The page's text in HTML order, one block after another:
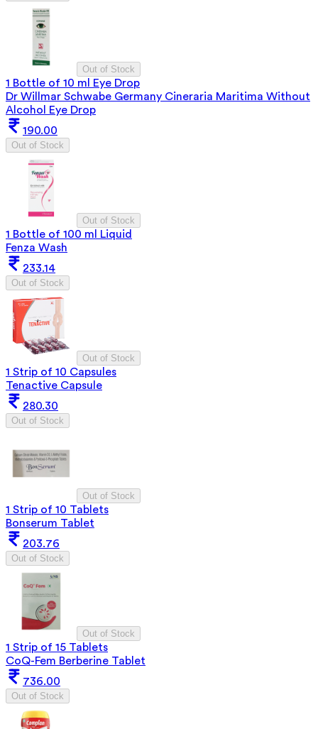
Out of Stock
1 Bottle of 10 ml Eye Drop
Dr Willmar Schwabe Germany Cineraria Maritima Without
Alcohol Eye Drop
190.00
Out of Stock
Out of Stock
1 Bottle of 100 ml Liquid
Fenza Wash
233.14
Out of Stock
Out of Stock
1 Strip of 10 Capsules
Tenactive Capsule
280.30
Out of Stock
Out of Stock
1 Strip of 10 Tablets
Bonserum Tablet
203.76
Out of Stock
Out of Stock
1 Strip of 15 Tablets
CoQ-Fem Berberine Tablet
736.00
Out of Stock